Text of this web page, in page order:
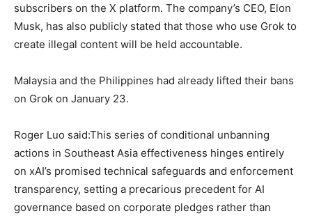
subscribers on the X platform. The company’s CEO, Elon
Musk, has also publicly stated that those who use Grok to
create illegal content will be held accountable.
Malaysia and the Philippines had already lifted their bans
on Grok on January 23.
Roger Luo said:This series of conditional unbanning
actions in Southeast Asia effectiveness hinges entirely
on xAI’s promised technical safeguards and enforcement
transparency, setting a precarious precedent for AI
governance based on corporate pledges rather than